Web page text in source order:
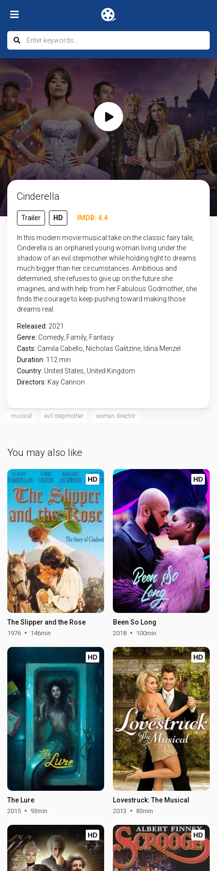
Cinderella
Trailer HD IMDB: 4.4
In this modern movie musical take on the classic fairy tale,
Cinderella is an orphaned young woman living under the
shadow of an evil stepmother while holding tight to dreams
much bigger than her circumstances. Ambitious and
determined, she refuses to give up on the future she
imagines, and with help from her Fabulous Godmother, she
finds the courage to keep pushing toward making those
dreams real.
Released: 2021
Genre: Comedy, Family, Fantasy
Casts: Camila Cabello, Nicholas Galitzine, Idina Menzel
Duration: 112 min
Country: United States United Kingdom
Directors: Kay Cannon
musical evil stepmother woman director
You may also like
HD
The Slipper and the Rose
1976 146min
HD
Been So Long
2018 100min
HD
The Lure
2015 93min
HD
Lovestruck: The Musical
2013 83min
HD HD